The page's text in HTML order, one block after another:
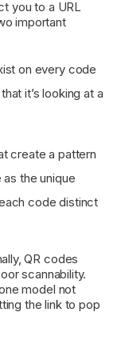
you to a URL
important
on every code
it’s looking at a
create a pattern
the unique
code distinct
QR codes
scannability.
model not
the link to pop